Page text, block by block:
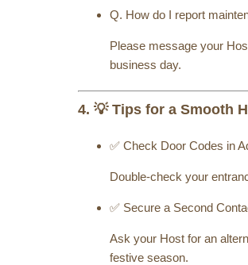
Q. How do I report
Please message your
business day.
4. 💡 Tips for a Smooth
✅ Check Door Codes in
Double-check your
✅ Secure a Second
Ask your Host for an
festive season.